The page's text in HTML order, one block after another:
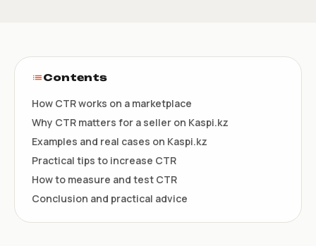
Contents
How CTR works on a marketplace
Why CTR matters for a seller on Kaspi.kz
Examples and real cases on Kaspi.kz
Practical tips to increase CTR
How to measure and test CTR
Conclusion and practical advice